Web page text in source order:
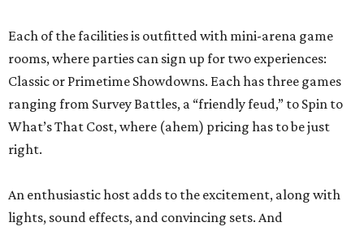
Each of the facilities is outfitted with mini-arena game
rooms, where parties can sign up for two experiences:
Classic or Primetime Showdowns. Each has three games
ranging from Survey Battles, a “friendly feud,” to Spin to
What’s That Cost, where (ahem) pricing has to be just
right.
An enthusiastic host adds to the excitement, along with
lights, sound effects, and convincing sets. And